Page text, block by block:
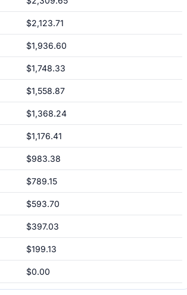
$2,123.71
$1,936.60
$1,748.33
$1,558.87
$1,368.24
$1,176.41
$983.38
$789.15
$593.70
$397.03
$199.13
$0.00